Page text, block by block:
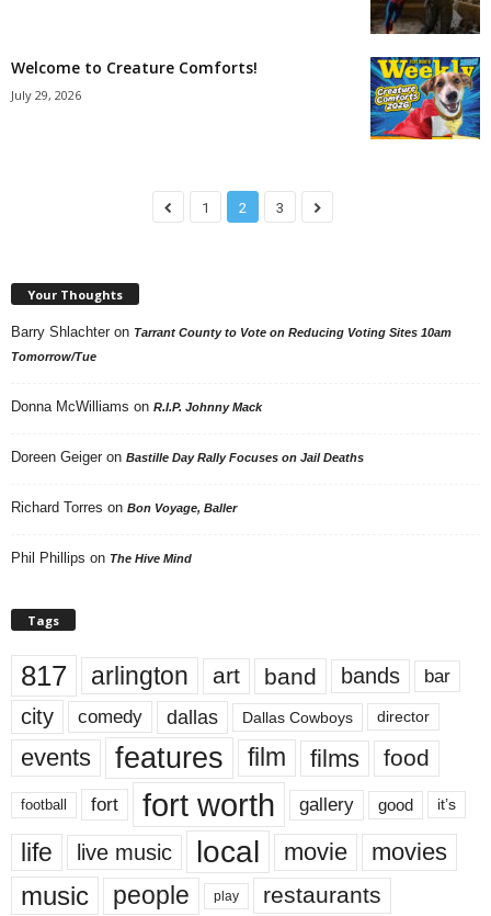
Welcome to Creature Comforts!
July 29, 2026
1 2 3
Your Thoughts
Barry Shlachter on Tarrant County to Vote on Reducing Voting Sites 10am
Tomorrow/Tue
Donna McWilliams on R.I.P. Johnny Mack
Doreen Geiger on Bastille Day Rally Focuses on Jail Deaths
Richard Torres on Bon Voyage, Baller
Phil Phillips on The Hive Mind
Tags
817 arlington art band bands bar
city comedy dallas Dallas Cowboys director
events features film films food
football fort fort worth gallery good it’s
life live music local movie movies
music people play restaurants